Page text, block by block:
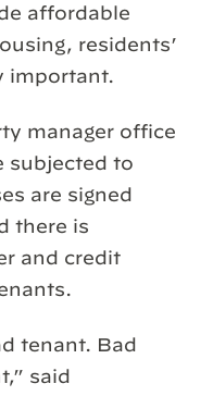
affordable
residents’
important.
manager office
subjected to
are signed
there is
and credit
tenant. Bad
said